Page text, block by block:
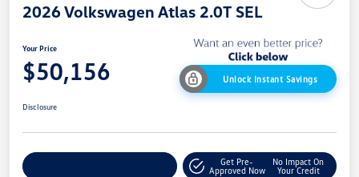
2026 Volkswagen Atlas 2.0T SEL
Your Price
$50,156 Unlock Instant Savings
Disclosure
Get Pre-
Approved Now
No Impact On
Your Credit